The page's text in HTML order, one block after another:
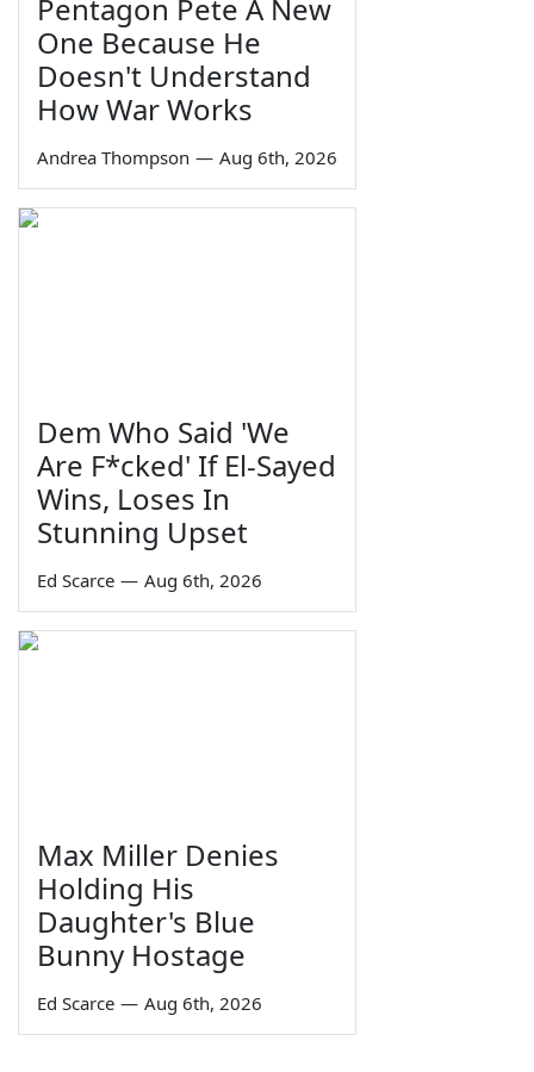
Pentagon Pete A New
One Because He
Doesn't Understand
How War Works
Andrea Thompson — Aug 6th, 2026
Dem Who Said 'We
Are F*cked' If El-Sayed
Wins, Loses In
Stunning Upset
Ed Scarce — Aug 6th, 2026
Max Miller Denies
Holding His
Daughter's Blue
Bunny Hostage
Ed Scarce — Aug 6th, 2026